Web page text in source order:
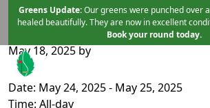
Skip to primary navigation
Skip to main content
Greens Update:Our greens were punched over
healed beautifully. They are now in excellent
Book your round today.
Mint Valley Golf Course
Longview, WA
The
May 18, 2025 by
Date: May 24, 2025- May 25, 2025
Time: All-day